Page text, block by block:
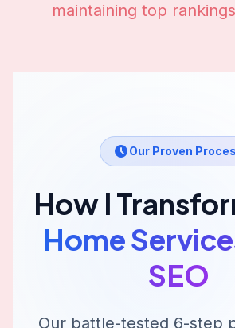
maintaining top
Our Proven
How I
Home
SEO
Our battle-tested 6-step